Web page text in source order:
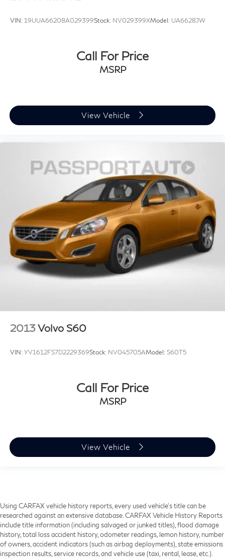
VIN: 19UUA66208A029399Stock: NV029399XModel: UA6628JW
Call For Price
MSRP
View Vehicle
2013Volvo S60
VIN: YV1612FS7D2229369Stock: NV045705AModel: S60T5
Call For Price
MSRP
View Vehicle
Using CARFAX vehicle history reports, every used vehicle's title can be
researched against an extensive database. CARFAX Vehicle History Reports
include title information (including salvaged or junked titles), flood damage
history, total loss accident history, odometer readings, lemon history, number
of owners, accident indicators (such as airbag deployments), state emissions
inspection results, service records, and vehicle use (taxi, rental, lease, etc.).